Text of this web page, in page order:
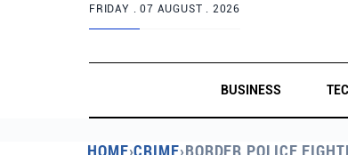
FRIDAY .07 AUGUST . 2026
BUSINESS
HOME›CRIME›BORDER POLICE